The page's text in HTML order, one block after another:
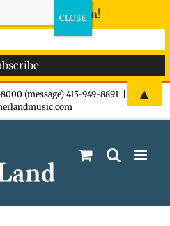
(message) 415-949-8891
don't miss the fun!
▲